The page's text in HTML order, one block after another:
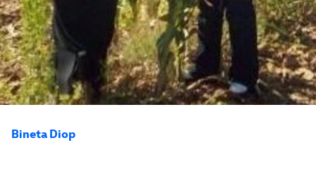
Bineta Diop